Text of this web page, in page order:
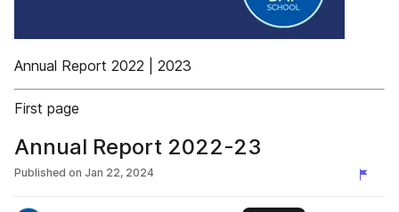
Annual Report 2022 | 2023
First page
Annual Report 2022-23
Published on Jan 22, 2024